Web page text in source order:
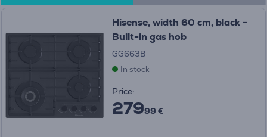
Hisense, width 60 cm, black -
Built-in gas hob
GG663B
In stock
Price:
27999 €